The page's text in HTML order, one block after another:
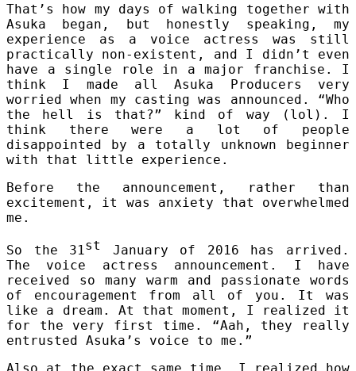
That’s how my days of walking together with
Asuka began, but honestly speaking, my
experience as a voice actress was still
practically non-existent, and I didn’t even
have a single role in a major franchise. I
think I made all Asuka Producers very
worried when my casting was announced. “Who
the hell is that?” kind of way (lol). I
think there were a lot of people
disappointed by a totally unknown beginner
with that little experience.
Before the announcement, rather than
excitement, it was anxiety that overwhelmed
me.
So the 31st
January of 2016 has arrived.
The voice actress announcement. I have
received so many warm and passionate words
of encouragement from all of you. It was
like a dream. At that moment, I realized it
for the very first time. “Aah, they really
entrusted Asuka’s voice to me.”